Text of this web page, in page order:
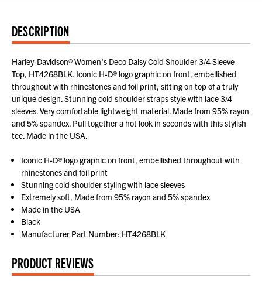
DESCRIPTION
Harley-Davidson® Women's Deco Daisy Cold Shoulder 3/4 Sleeve
Top, HT4268BLK. Iconic H-D® logo graphic on front, embellished
throughout with rhinestones and foil print, sitting on top of a truly
unique design. Stunning cold shoulder straps style with lace 3/4
sleeves. Very comfortable lightweight material. Made from 95% rayon
and 5% spandex. Pull together a hot look in seconds with this stylish
tee. Made in the USA.
Iconic H-D® logo graphic on front, embellished throughout with
rhinestones and foil print
Stunning cold shoulder styling with lace sleeves
Extremely soft, Made from 95% rayon and 5% spandex
Made in the USA
Black
Manufacturer Part Number: HT4268BLK
PRODUCT REVIEWS